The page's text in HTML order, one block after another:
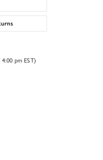
pm EST)